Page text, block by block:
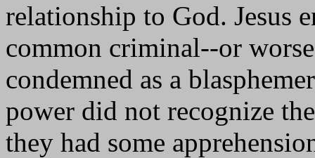
relationship to God. Jesus
common criminal--or
condemned as a
power did not recognize
they had some